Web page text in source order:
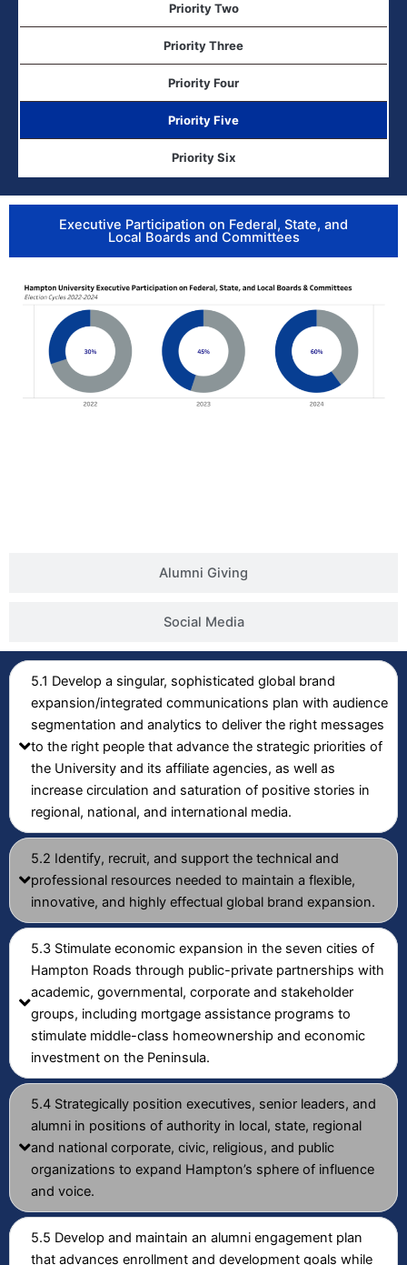
Priority Two
Priority Three
Priority Four
Priority Five
Priority Six
Executive Participation on Federal, State, and
Local Boards and Committees
Alumni Giving
Social Media
5.1 Develop a singular, sophisticated global brand
expansion/integrated communications plan with audience
segmentation and analytics to deliver the right messages
to the right people that advance the strategic priorities of
the University and its affiliate agencies, as well as
increase circulation and saturation of positive stories in
regional, national, and international media.
5.2 Identify, recruit, and support the technical and
professional resources needed to maintain a flexible,
innovative, and highly effectual global brand expansion.
5.3 Stimulate economic expansion in the seven cities of
Hampton Roads through public-private partnerships with
academic, governmental, corporate and stakeholder
groups, including mortgage assistance programs to
stimulate middle-class homeownership and economic
investment on the Peninsula.
5.4 Strategically position executives, senior leaders, and
alumni in positions of authority in local, state, regional
and national corporate, civic, religious, and public
organizations to expand Hampton’s sphere of influence
and voice.
5.5 Develop and maintain an alumni engagement plan
that advances enrollment and development goals while